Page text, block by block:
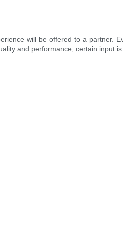
will be offered to a partner.
and performance, certain input